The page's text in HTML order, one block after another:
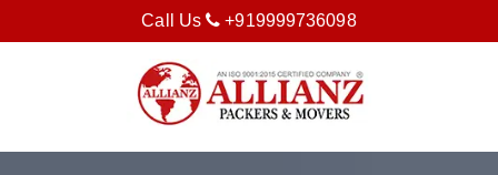
Call Us +919999736098